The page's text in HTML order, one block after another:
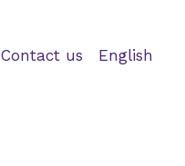
Contact us English